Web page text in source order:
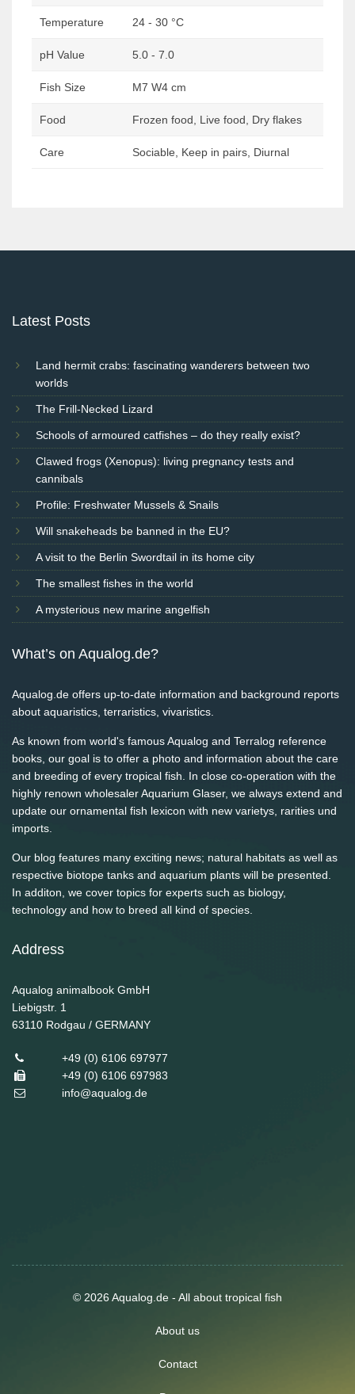
Temperature 24 - 30 °C
pH Value 5.0 - 7.0
Fish Size M7 W4 cm
Food Frozen food, Live food, Dry flakes
Care Sociable, Keep in pairs, Diurnal
Latest Posts
Land hermit crabs: fascinating wanderers between two
worlds
The Frill-Necked Lizard
Schools of armoured catfishes – do they really exist?
Clawed frogs (Xenopus): living pregnancy tests and
cannibals
Profile: Freshwater Mussels & Snails
Will snakeheads be banned in the EU?
A visit to the Berlin Swordtail in its home city
The smallest fishes in the world
A mysterious new marine angelfish
What’s on Aqualog.de?
Aqualog.de offers up-to-date information and background reports
about aquaristics, terraristics, vivaristics.
As known from world's famous Aqualog and Terralog reference
books, our goal is to offer a photo and information about the care
and breeding of every tropical fish. In close co-operation with the
highly renown wholesaler Aquarium Glaser, we always extend and
update our ornamental fish lexicon with new varietys, rarities und
imports.
Our blog features many exciting news; natural habitats as well as
respective biotope tanks and aquarium plants will be presented.
In additon, we cover topics for experts such as biology,
technology and how to breed all kind of species.
Address
Aqualog animalbook GmbH
Liebigstr. 1
63110 Rodgau / GERMANY
+49 (0) 6106 697977
+49 (0) 6106 697983
info@aqualog.de
© 2026 Aqualog.de - All about tropical fish
About us
Contact